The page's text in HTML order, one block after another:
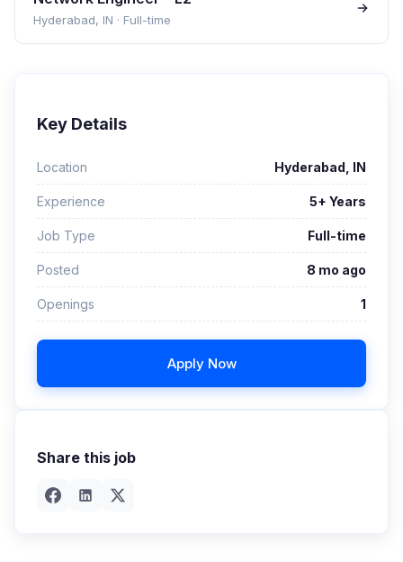
Hyderabad, IN · Full-time
Key Details
Location Hyderabad, IN
Experience 5+ Years
Job Type Full-time
Posted 8 mo ago
Openings 1
Apply Now
Share this job